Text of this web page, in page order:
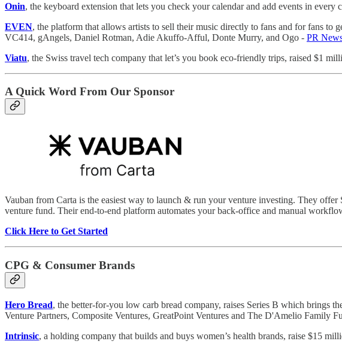
Onin, the keyboard extension that lets you check your calendar and add events in
EVEN, the platform that allows artists to sell their music directly to fans and for fans
VC414, gAngels, Daniel Rotman, Adie Akuffo-Afful, Donte Murry, and Ogo - PR
Viatu, the Swiss travel tech company that let’s you book eco-friendly trips, raised $1
A Quick Word From Our Sponsor
Vauban from Carta is the easiest way to launch & run your venture investing. They
venture fund. Their end-to-end platform automates your back-office and manual
Click Here to Get Started
CPG & Consumer Brands
Hero Bread, the better-for-you low carb bread company, raises Series B which
Venture Partners, Composite Ventures, GreatPoint Ventures and The D'Amelio Family
Intrinsic, a holding company that builds and buys women’s health brands, raise $15